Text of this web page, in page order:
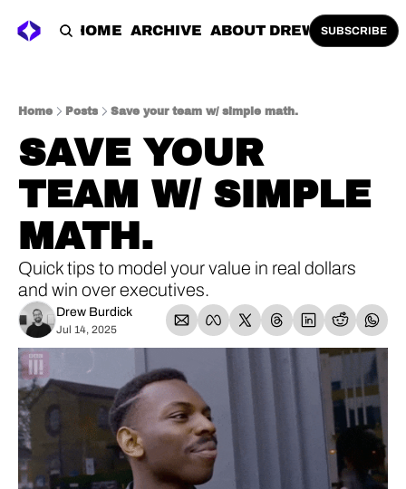
HOME ARCHIVE ABOUT DREW SUBSCRIBE
Home Posts Save your team w/ simple math.
SAVE YOUR
TEAM W/ SIMPLE
MATH.
Quick tips to model your value in real dollars
and win over executives.
Drew Burdick
Jul 14, 2025